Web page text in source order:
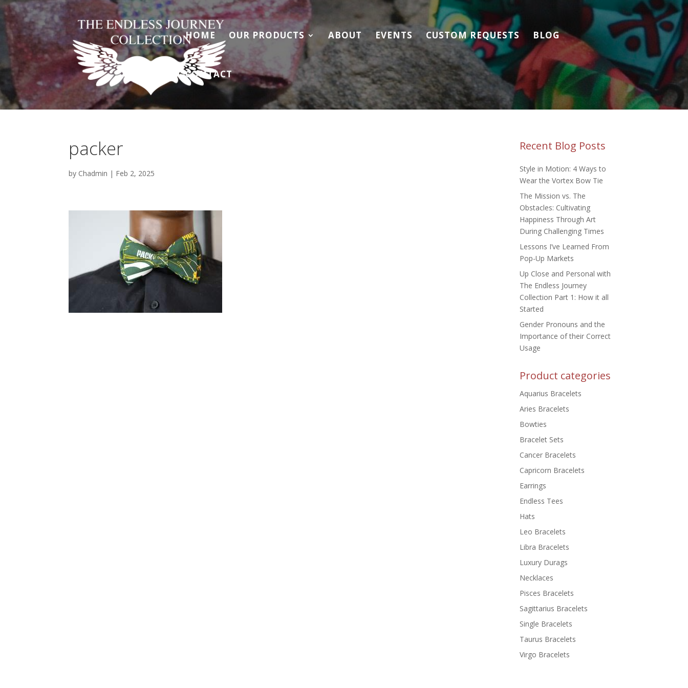
HOME OUR PRODUCTS ABOUT EVENTS CUSTOM REQUESTS BLOG
CONTACT
packer
by Chadmin | Feb 2, 2025
Recent Blog Posts
Style in Motion: 4 Ways to
Wear the Vortex Bow Tie
The Mission vs. The
Obstacles: Cultivating
Happiness Through Art
During Challenging Times
Lessons I’ve Learned From
Pop-Up Markets
Up Close and Personal with
The Endless Journey
Collection Part 1: How it all
Started
Gender Pronouns and the
Importance of their Correct
Usage
Product categories
Aquarius Bracelets
Aries Bracelets
Bowties
Bracelet Sets
Cancer Bracelets
Capricorn Bracelets
Earrings
Endless Tees
Hats
Leo Bracelets
Libra Bracelets
Luxury Durags
Necklaces
Pisces Bracelets
Sagittarius Bracelets
Single Bracelets
Taurus Bracelets
Virgo Bracelets